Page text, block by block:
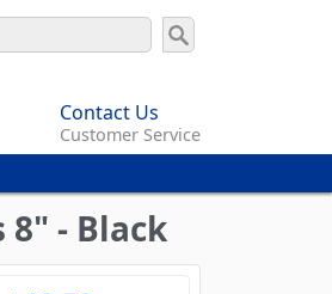
Contact Us
Customer Service
- Black